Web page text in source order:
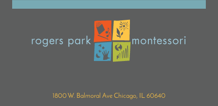
1800 W. Balmoral Ave Chicago, IL 60640